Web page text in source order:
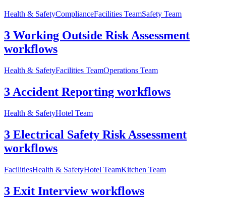
Health & SafetyComplianceFacilities TeamSafety Team
3 Working Outside Risk Assessment
workflows
Health & SafetyFacilities TeamOperations Team
3 Accident Reporting workflows
Health & SafetyHotel Team
3 Electrical Safety Risk Assessment
workflows
FacilitiesHealth & SafetyHotel TeamKitchen Team
3 Exit Interview workflows